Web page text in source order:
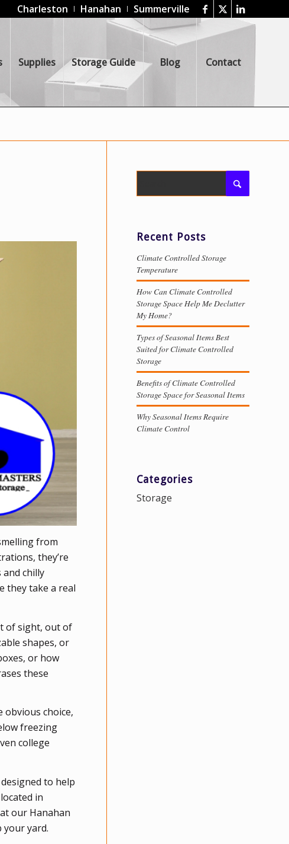
Charleston Hanahan Summerville
Supplies Storage Guide Blog Contact
from
they’re
chilly
they take a real
of sight, out of
shapes, or
or how
these
obvious choice,
freezing
college
to help
in
our Hanahan
your yard.
Recent Posts
Climate Controlled Storage
Temperature
How Can Climate Controlled
Storage Space Help Me Declutter
My Home?
Types of Seasonal Items Best
Suited for Climate Controlled
Storage
Benefits of Climate Controlled
Storage Space for Seasonal Items
Why Seasonal Items Require
Climate Control
Categories
Storage